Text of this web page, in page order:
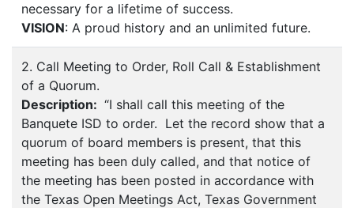
necessary for a lifetime of success.
VISION: A proud history and an unlimited future.
2. Call Meeting to Order, Roll Call & Establishment
of a Quorum.
Description: “I shall call this meeting of the
Banquete ISD to order. Let the record show that a
quorum of board members is present, that this
meeting has been duly called, and that notice of
the meeting has been posted in accordance with
the Texas Open Meetings Act, Texas Government